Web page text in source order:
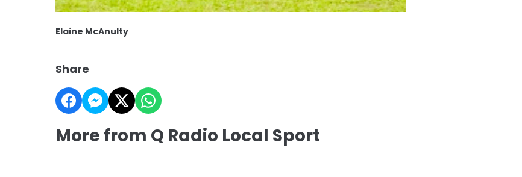
Elaine McAnulty
Share
More from Q Radio Local Sport